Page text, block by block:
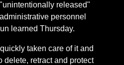
released"
personnel
learned Thursday.
taken care of it and
delete, retract and protect